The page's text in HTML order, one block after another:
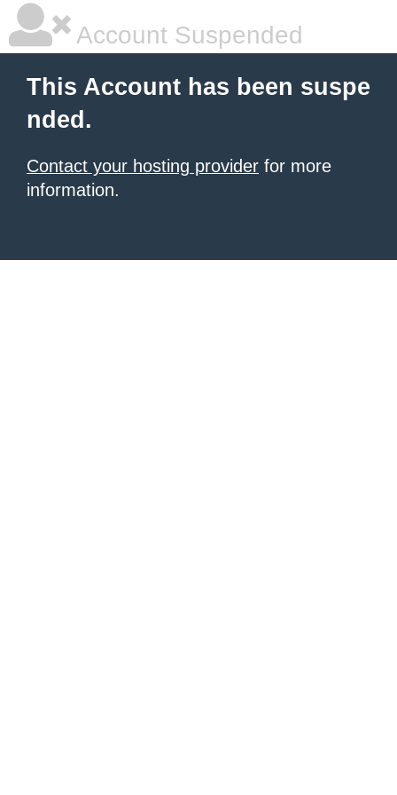
Account Suspended
This Account has been suspe
nded.
Contact your hosting provider for more
information.